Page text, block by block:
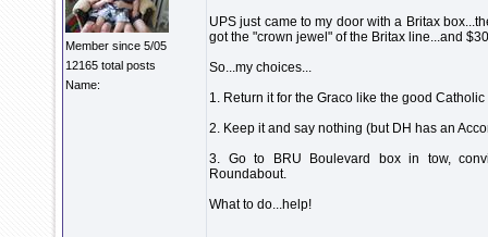
Member since 5/05
12165 total posts
Name:
UPS just came to my door with a Britax
got the "crown jewel" of the Britax line...and
So...my choices...
1. Return it for the Graco like the good
2. Keep it and say nothing (but DH has an
3. Go to BRU Boulevard box in tow,
Roundabout.
What to do...help!